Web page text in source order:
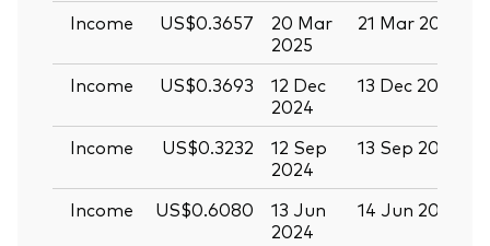
Income
US$0.3657
20 Mar
2025
21 Mar 2025
Income
US$0.3693
12 Dec
2024
13 Dec 2024
Income
US$0.3232
12 Sep
2024
13 Sep 2024
Income
US$0.6080
13 Jun
2024
14 Jun 2024